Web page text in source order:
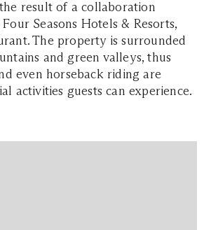
result of a collaboration
Seasons Hotels & Resorts,
The property is surrounded
and green valleys, thus
even horseback riding are
activities guests can experience.